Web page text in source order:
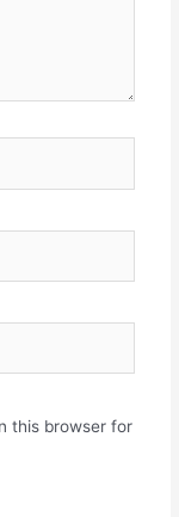
this browser for